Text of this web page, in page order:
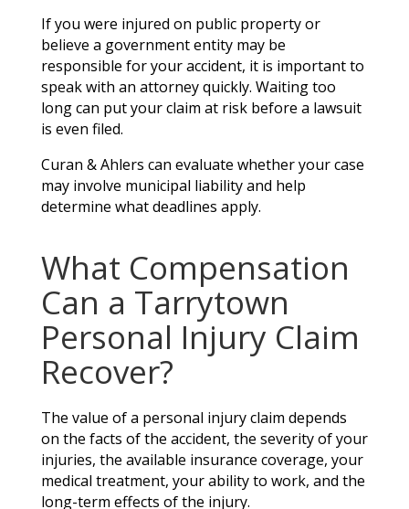
If you were injured on public property or
believe a government entity may be
responsible for your accident, it is important to
speak with an attorney quickly. Waiting too
long can put your claim at risk before a lawsuit
is even filed.
Curan & Ahlers can evaluate whether your case
may involve municipal liability and help
determine what deadlines apply.
What Compensation
Can a Tarrytown
Personal Injury Claim
Recover?
The value of a personal injury claim depends
on the facts of the accident, the severity of your
injuries, the available insurance coverage, your
medical treatment, your ability to work, and the
long-term effects of the injury.